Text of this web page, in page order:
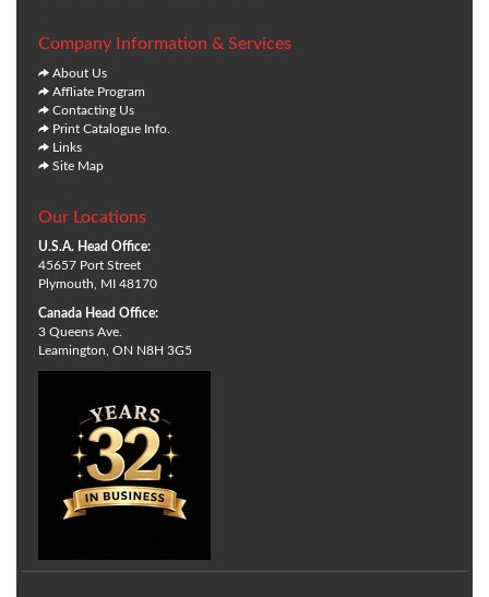
Company Information & Services
About Us
Affliate Program
Contacting Us
Print Catalogue Info.
Links
Site Map
Our Locations
U.S.A. Head Office:
45657 Port Street
Plymouth, MI 48170
Canada Head Office:
3 Queens Ave.
Leamington, ON N8H 3G5